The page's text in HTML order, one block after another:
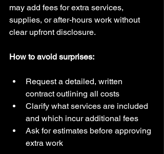
may add fees for extra services,
supplies, or after-hours work without
clear upfront disclosure.
How to avoid surprises:
Request a detailed, written
contract outlining all costs
Clarify what services are included
and which incur additional fees
Ask for estimates before approving
extra work